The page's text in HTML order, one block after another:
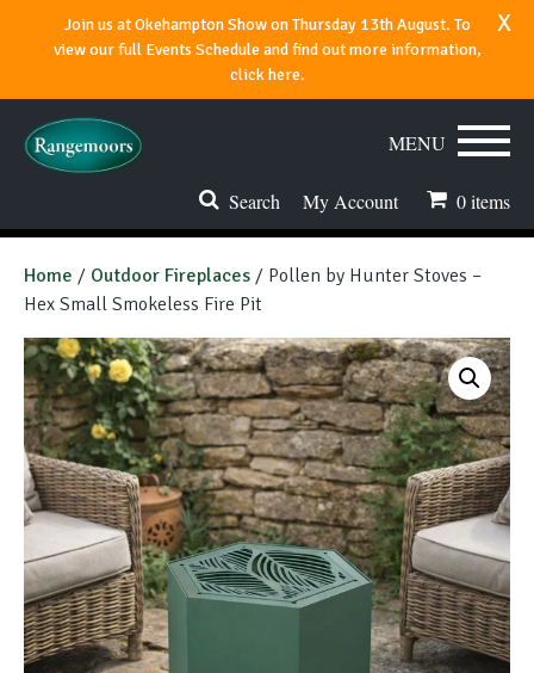
Join us at Okehampton Show on Thursday 13th August. To
view our full Events Schedule and find out more information,
click here.
x
Search My Account 0items
MENU
Range Cookers
Spares & Accessories
Flues & Chimneys
About
Morso Outdoor Living Shop
Special Offers
Home / Outdoor Fireplaces / Pollen by Hunter Stoves –
Hex Small Smokeless Fire Pit